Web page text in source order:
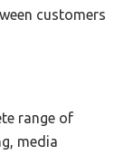
customers
range of
media